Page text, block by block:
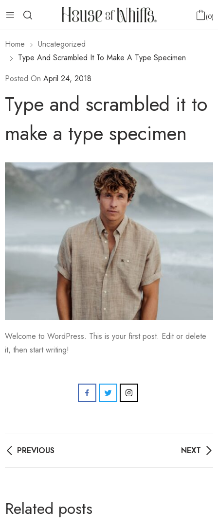
0
Home
Uncategorized
Type And Scrambled It To Make A Type Specimen
Posted On April 24, 2018
Type and scrambled it to
make a type specimen
Welcome to WordPress. This is your first post. Edit or delete
it, then start writing!
Post
PREVIOUS NEXT
Related posts